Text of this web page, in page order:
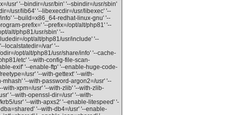
usr' '--bindir=/usr/bin' '--sbindir=/usr/sbin'
usr/lib64' '--libexecdir=/usr/libexec' '--
'--build=x86_64-redhat-linux-gnu' '--
prefix=' '--prefix=/opt/alt/php81' '--
alt/php81/usr/sbin' '--
opt/alt/php81/usr/include' '--
localstatedir=/var' '--
opt/alt/php81/usr/share/info' '--cache-
etc' '--with-config-file-scan-
exif' '--enable-ftp' '--enable-huge-code-
usr' '--with-gettext' '--with-
'--with-password-argon2=/usr' '--
xpm=/usr' '--with-zlib' '--with-zlib-
'--with-openssl-dir=/usr' '--with-
usr' '--with-apxs2' '--enable-litespeed' '-
'--with-db4=/usr' '--enable-